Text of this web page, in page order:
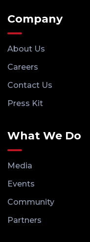
Company
About Us
Careers
Contact Us
Press Kit
What We Do
Media
Events
Community
Partners